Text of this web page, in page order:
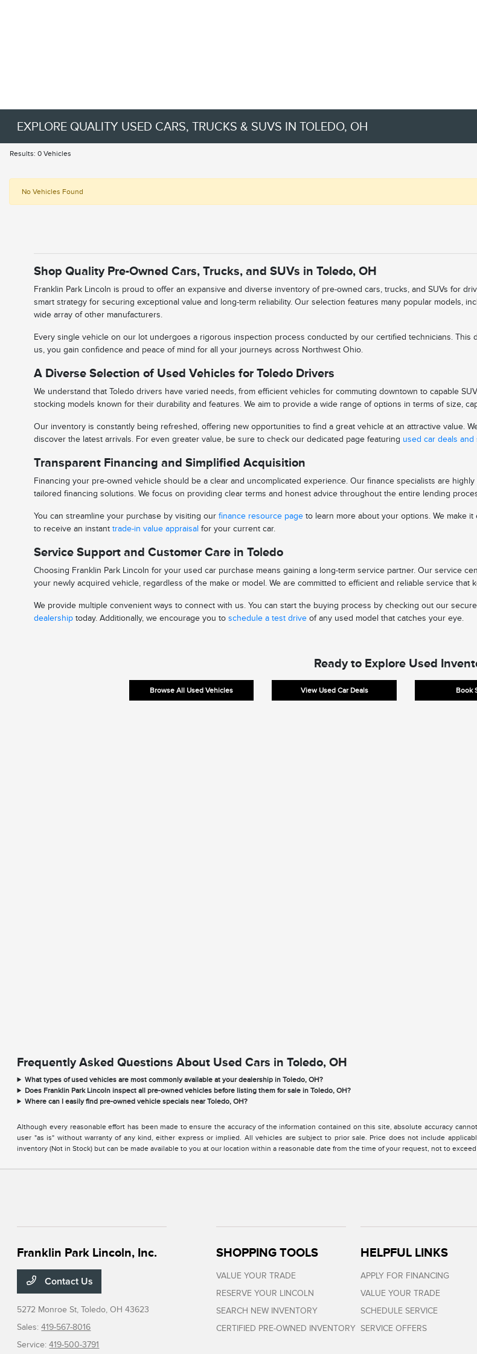
EXPLORE QUALITY USED CARS, TRUCKS & SUVS IN TOLEDO, OH
Results: 0 Vehicles
No Vehicles Found
Shop Quality Pre-Owned Cars, Trucks, and SUVs in Toledo, OH
Franklin Park Lincoln is proud to offer an expansive and diverse inventory of pre-owned cars, trucks, and SUVs for
smart strategy for securing exceptional value and long-term reliability. Our selection features many popular models,
wide array of other manufacturers.
Every single vehicle on our lot undergoes a rigorous inspection process conducted by our certified technicians.
us, you gain confidence and peace of mind for all your journeys across Northwest Ohio.
A Diverse Selection of Used Vehicles for Toledo Drivers
We understand that Toledo drivers have varied needs, from efficient vehicles for commuting downtown to capable
stocking models known for their durability and features. We aim to provide a wide range of options in terms of size,
Our inventory is constantly being refreshed, offering new opportunities to find a great vehicle at an attractive value.
discover the latest arrivals. For even greater value, be sure to check our dedicated page featuring used car deals and
Transparent Financing and Simplified Acquisition
Financing your pre-owned vehicle should be a clear and uncomplicated experience. Our finance specialists are
tailored financing solutions. We focus on providing clear terms and honest advice throughout the entire lending
You can streamline your purchase by visiting ourfinance resource page to learn more about your options. We make
to receive an instanttrade-in value appraisal for your current car.
Service Support and Customer Care in Toledo
Choosing Franklin Park Lincoln for your used car purchase means gaining a long-term service partner. Our service
your newly acquired vehicle, regardless of the make or model. We are committed to efficient and reliable service that
We provide multiple convenient ways to connect with us. You can start the buying process by checking out our
dealership today. Additionally, we encourage you toschedule a test drive of any used model that catches your eye.
Ready to Explore Used
Browse All Used Vehicles View Used Car Deals Book
Frequently Asked Questions About Used Cars in Toledo, OH
What types of used vehicles are most commonly available at your dealership in Toledo, OH?
Does Franklin Park Lincoln inspect all pre-owned vehicles before listing them for sale in Toledo, OH?
Where can I easily find pre-owned vehicle specials near Toledo, OH?
Although every reasonable effort has been made to ensure the accuracy of the information contained on this site, absolute accuracy
user "as is" without warranty of any kind, either express or implied. All vehicles are subject to prior sale. Price does not include
inventory (Not in Stock) but can be made available to you at our location within a reasonable date from the time of your request, not to
Franklin Park Lincoln, Inc.
Contact Us
5272 Monroe St,Toledo, OH 43623
Sales:419-567-8016
Service:419-500-3791
SHOPPING TOOLS
VALUE YOUR TRADE
RESERVE YOUR LINCOLN
SEARCH NEW INVENTORY
CERTIFIED PRE-OWNED INVENTORY
HELPFUL LINKS
APPLY FOR FINANCING
VALUE YOUR TRADE
SCHEDULE SERVICE
SERVICE OFFERS